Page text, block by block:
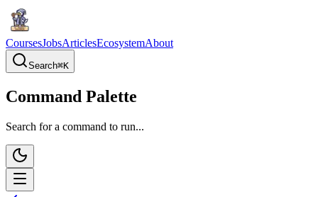
CoursesJobsArticlesEcosystemAbout
Search⌘K
Command Palette
Search for a command to run...